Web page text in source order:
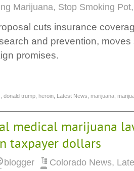
Marijuana, Stop Smoking Pot
cuts insurance
and prevention,
promises.
donald trump heroin Latest News marijuana
medical marijuana
taxpayer dollars
blogger Colorado News,